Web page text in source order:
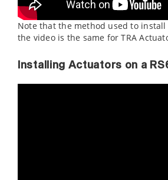
Note that the method used to install
the video is the same for TRA
Installing Actuators on a